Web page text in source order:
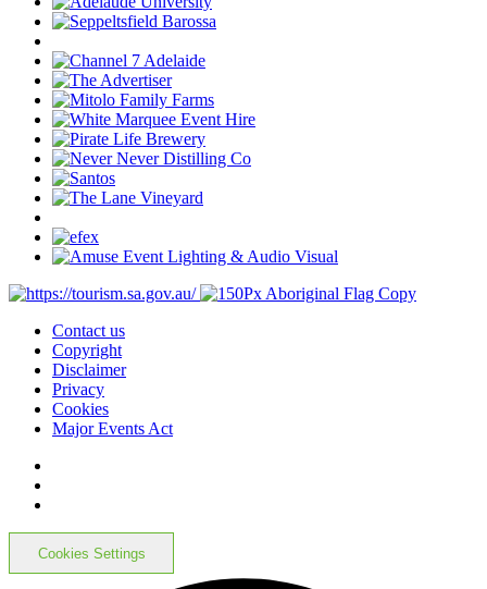
Contact us
Copyright
Disclaimer
Privacy
Cookies
Major Events Act
Cookies Settings